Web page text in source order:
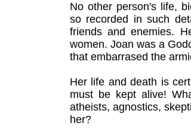
No other person's life,
so recorded in such
friends and enemies.
women. Joan was a
that embarrased the
Her life and death is
must be kept alive!
atheists, agnostics,
her?